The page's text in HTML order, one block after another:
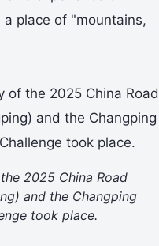
place of "mountains,
2025 China Road
and the Changping
took place.